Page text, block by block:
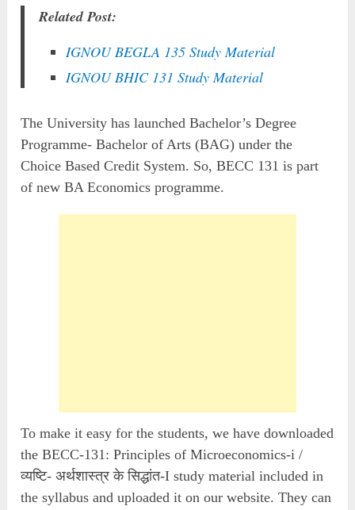
Related Post:
IGNOU BEGLA 135 Study Material
IGNOU BHIC 131 Study Material
The University has launched Bachelor’s Degree
Programme- Bachelor of Arts (BAG) under the
Choice Based Credit System. So, BECC 131 is part
of new BA Economics programme.
To make it easy for the students, we have downloaded
the BECC-131: Principles of Microeconomics-i /
व्यष्टि- अर्थशास्त्र के सिद्धांत-I study material included in
the syllabus and uploaded it on our website. They can